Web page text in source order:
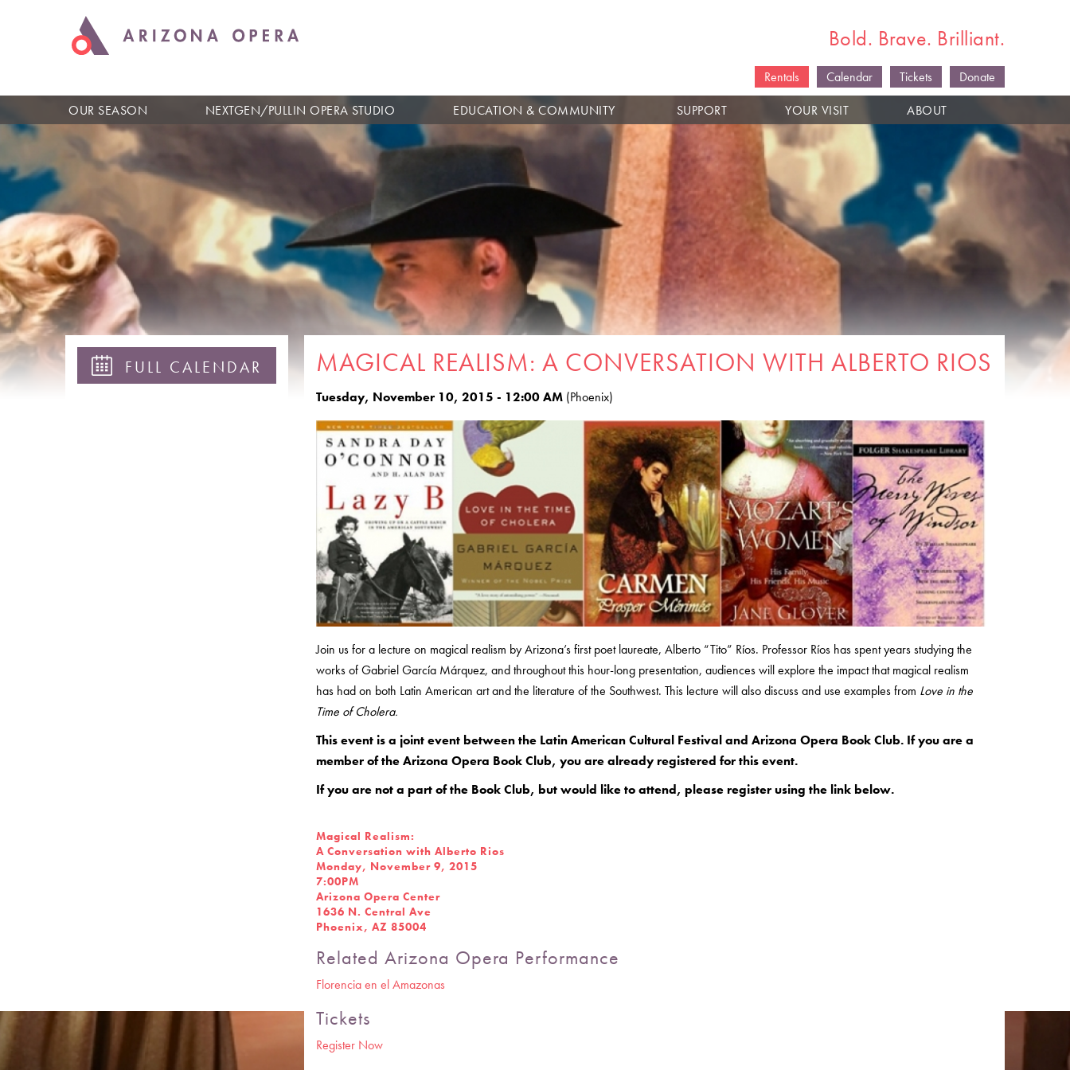
Bold. Brave. Brilliant.
Rentals Calendar Tickets
Donate
OUR SEASON
NEXTGEN/PULLIN OPERA STUDIO EDUCATION & COMMUNITY SUPPORT YOUR VISIT ABOUT
MAGICAL REALISM: A CONVERSATION WITH ALBERTO RIOS
Tuesday, November 10, 2015 - 12:00 AM (Phoenix)
Join us for a lecture on magical realism by Arizona’s first poet laureate, Alberto “Tito” Ríos. Professor Ríos has spent years studying the
works of Gabriel García Márquez, and throughout this hour-long presentation, audiences will explore the impact that magical realism
has had on both Latin American art and the literature of the Southwest. This lecture will also discuss and use examples from Love in the
Time of Cholera.
This event is a joint event between the Latin American Cultural Festival and Arizona Opera Book Club. If you are a
member of the Arizona Opera Book Club, you are already registered for this event.
If you are not a part of the Book Club, but would like to attend, please register using the link below.
Magical Realism:
A Conversation with Alberto Rios
Monday, November 9, 2015
7:00PM
Arizona Opera Center
1636 N. Central Ave
Phoenix, AZ 85004
Related Arizona Opera Performance
Florencia en el Amazonas
Tickets
Register Now
FULL CALENDAR